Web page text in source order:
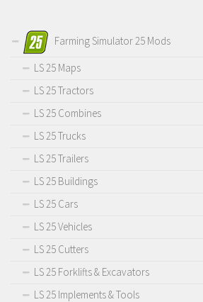
Farming Simulator 25 Mods
LS 25 Maps
LS 25 Tractors
LS 25 Combines
LS 25 Trucks
LS 25 Trailers
LS 25 Buildings
LS 25 Cars
LS 25 Vehicles
LS 25 Cutters
LS 25 Forklifts & Excavators
LS 25 Implements & Tools